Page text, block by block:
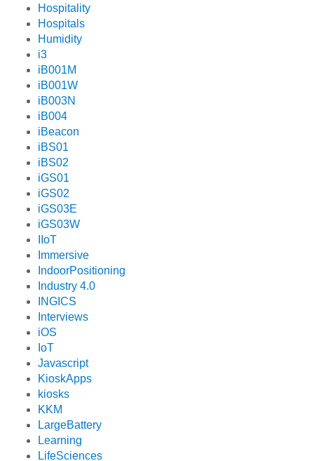
Hospitality
Hospitals
Humidity
i3
iB001M
iB001W
iB003N
iB004
iBeacon
iBS01
iBS02
iGS01
iGS02
iGS03E
iGS03W
IIoT
Immersive
IndoorPositioning
Industry 4.0
INGICS
Interviews
iOS
IoT
Javascript
KioskApps
kiosks
KKM
LargeBattery
Learning
LifeSciences